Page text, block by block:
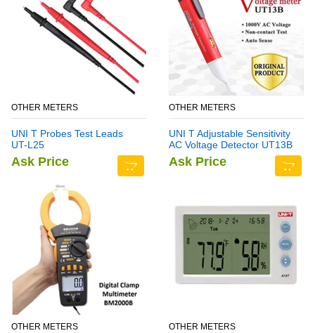
OTHER METERS
UNI T Probes Test Leads
UT-L25
Ask Price
OTHER METERS
UNI T Adjustable Sensitivity
AC Voltage Detector UT13B
Ask Price
OTHER METERS OTHER METERS